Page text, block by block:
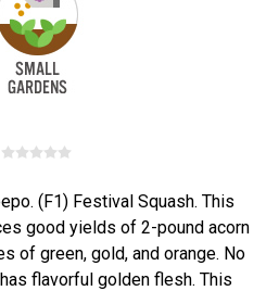
(F1) Festival Squash. This
good yields of 2-pound acorn
of green, gold, and orange. No
flavorful golden flesh. This